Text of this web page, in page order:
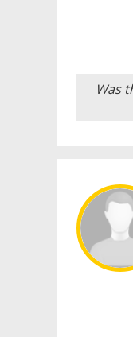
Was